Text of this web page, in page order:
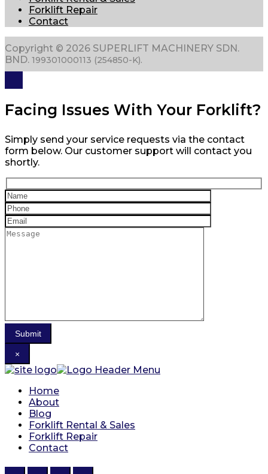
Forklift Repair
Contact
Copyright © 2026 SUPERLIFT MACHINERY SDN.
BND. 199301000113 (254850-K).
Facing Issues With Your Forklift?
Simply send your service requests via the contact
form below. Our customer support will contact you
shortly.
×
Home
About
Blog
Forklift Rental & Sales
Forklift Repair
Contact